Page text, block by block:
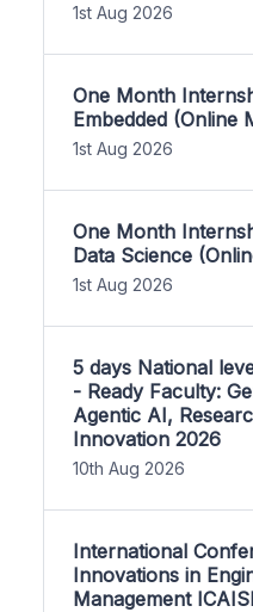
1st Aug 2026
One Month
Embedded (Online
1st Aug 2026
One Month
Data Science
1st Aug 2026
5 days National
- Ready Faculty:
Agentic AI,
Innovation 2026
10th Aug 2026
International
Innovations in
Management